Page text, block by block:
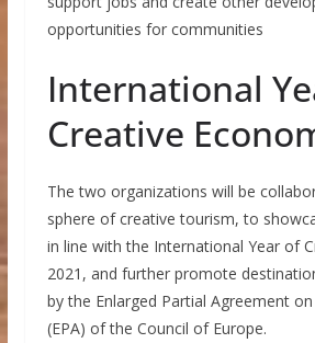
opportunities for communities
International
Creative
The two organizations will be
sphere of creative tourism, to
in line with the International Year of
2021, and further promote
by the Enlarged Partial Agreement
(EPA) of the Council of Europe.